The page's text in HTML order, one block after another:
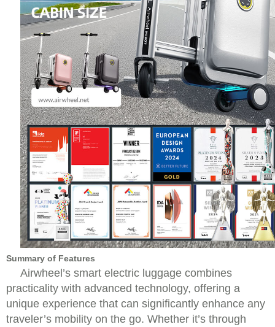
Summary of Features
Airwheel’s smart electric luggage combines
practicality with advanced technology, offering a
unique experience that can significantly enhance any
traveler’s mobility on the go. Whether it’s through